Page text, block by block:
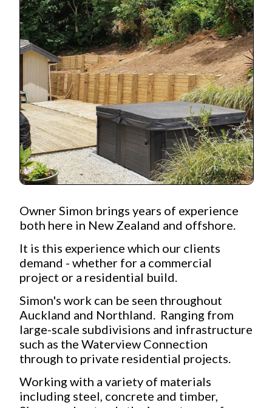
Owner Simon brings years of experience
both here in New Zealand and offshore.
It is this experience which our clients
demand - whether for a commercial
project or a residential build.
Simon's work can be seen throughout
Auckland and Northland. Ranging from
large-scale subdivisions and infrastructure
such as the Waterview Connection
through to private residential projects.
Working with a variety of materials
including steel, concrete and timber,